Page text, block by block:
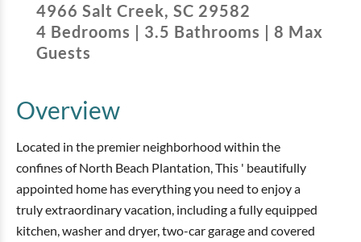
4966 Salt Creek, SC 29582
4 Bedrooms | 3.5 Bathrooms | 8 Max
Guests
Overview
Located in the premier neighborhood within the
confines of North Beach Plantation, This ' beautifully
appointed home has everything you need to enjoy a
truly extraordinary vacation, including a fully equipped
kitchen, washer and dryer, two-car garage and covered